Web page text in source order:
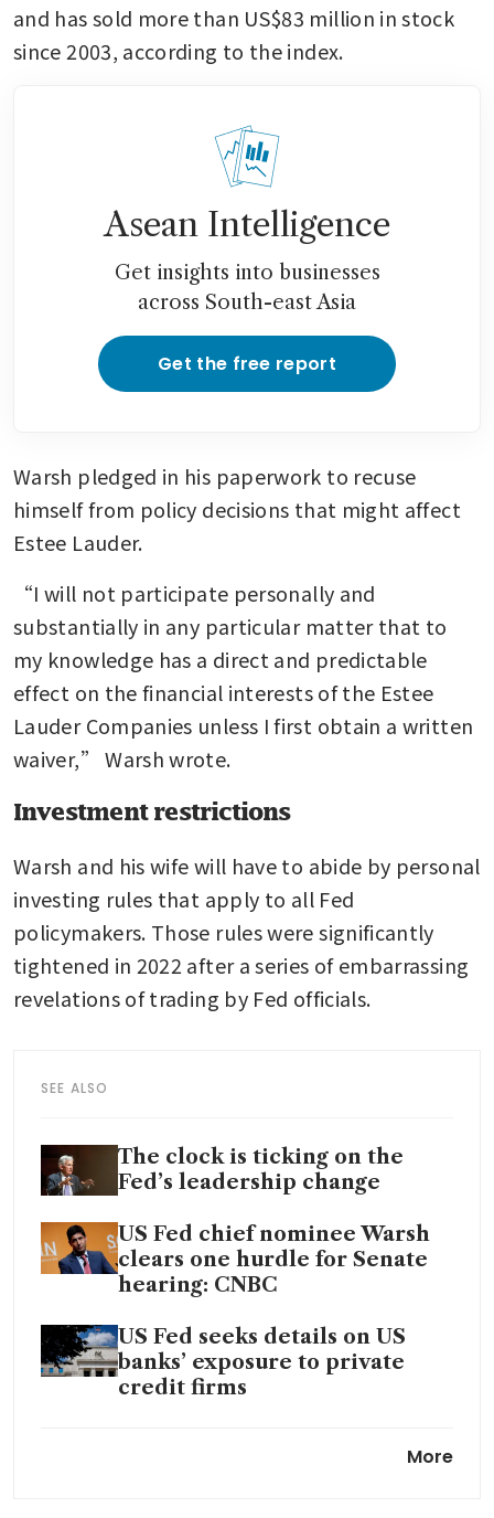
and has sold more than US$83 million in stock
since 2003, according to the index.
Asean Intelligence
Get insights into businesses
across South-east Asia
Get the free report
Warsh pledged in his paperwork to recuse
himself from policy decisions that might affect
Estee Lauder.
“I will not participate personally and
substantially in any particular matter that to
my knowledge has a direct and predictable
effect on the financial interests of the Estee
Lauder Companies unless I first obtain a written
waiver,” Warsh wrote.
Investment restrictions
Warsh and his wife will have to abide by personal
investing rules that apply to all Fed
policymakers. Those rules were significantly
tightened in 2022 after a series of embarrassing
revelations of trading by Fed officials.
SEE ALSO
The clock is ticking on the
Fed’s leadership change
US Fed chief nominee Warsh
clears one hurdle for Senate
hearing: CNBC
US Fed seeks details on US
banks’ exposure to private
credit firms
More